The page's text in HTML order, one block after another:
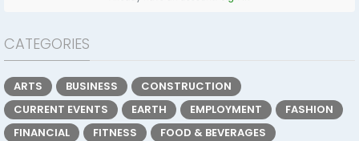
CATEGORIES
ARTS BUSINESS
CONSTRUCTION
CURRENT EVENTS
EARTH EMPLOYMENT
FASHION
FINANCIAL
FITNESS
FOOD & BEVERAGES